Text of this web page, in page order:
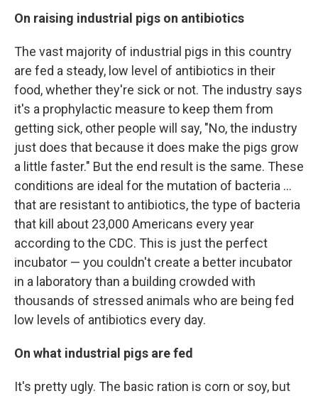
On raising industrial pigs on antibiotics
The vast majority of industrial pigs in this country
are fed a steady, low level of antibiotics in their
food, whether they're sick or not. The industry says
it's a prophylactic measure to keep them from
getting sick, other people will say, "No, the industry
just does that because it does make the pigs grow
a little faster." But the end result is the same. These
conditions are ideal for the mutation of bacteria ...
that are resistant to antibiotics, the type of bacteria
that kill about 23,000 Americans every year
according to the CDC. This is just the perfect
incubator — you couldn't create a better incubator
in a laboratory than a building crowded with
thousands of stressed animals who are being fed
low levels of antibiotics every day.
On what industrial pigs are fed
It's pretty ugly. The basic ration is corn or soy, but